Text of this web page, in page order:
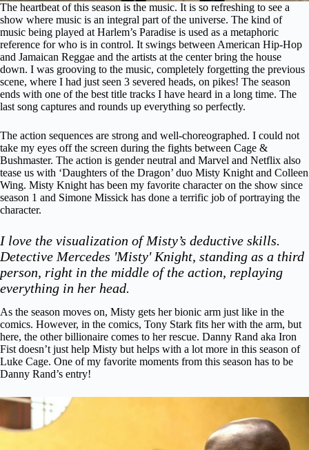
The heartbeat of this season is the music. It is so refreshing to see a
show where music is an integral part of the universe. The kind of
music being played at Harlem’s Paradise is used as a metaphoric
reference for who is in control. It swings between American Hip-Hop
and Jamaican Reggae and the artists at the center bring the house
down. I was grooving to the music, completely forgetting the previous
scene, where I had just seen 3 severed heads, on pikes! The season
ends with one of the best title tracks I have heard in a long time. The
last song captures and rounds up everything so perfectly.
The action sequences are strong and well-choreographed. I could not
take my eyes off the screen during the fights between Cage &
Bushmaster. The action is gender neutral and Marvel and Netflix also
tease us with ‘Daughters of the Dragon’ duo Misty Knight and Colleen
Wing. Misty Knight has been my favorite character on the show since
season 1 and Simone Missick has done a terrific job of portraying the
character.
I love the visualization of Misty’s deductive skills.
Detective Mercedes 'Misty' Knight, standing as a third
person, right in the middle of the action, replaying
everything in her head.
As the season moves on, Misty gets her bionic arm just like in the
comics. However, in the comics, Tony Stark fits her with the arm, but
here, the other billionaire comes to her rescue. Danny Rand aka Iron
Fist doesn’t just help Misty but helps with a lot more in this season of
Luke Cage. One of my favorite moments from this season has to be
Danny Rand’s entry!